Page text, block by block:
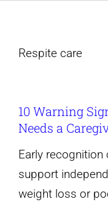
Respite care
10 Warning
Needs a
Early recognition
support
weight loss or